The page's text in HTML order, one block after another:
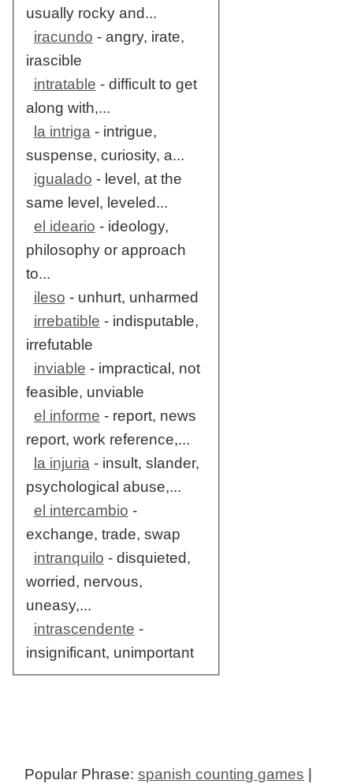
usually rocky and...
iracundo - angry, irate,
irascible
intratable - difficult to get
along with,...
la intriga- intrigue,
suspense, curiosity, a...
igualado - level, at the
same level, leveled...
el ideario - ideology,
philosophy or approach
to...
ileso - unhurt, unharmed
irrebatible - indisputable,
irrefutable
inviable - impractical, not
feasible, unviable
el informe - report, news
report, work reference,...
la injuria- insult, slander,
psychological abuse,...
el intercambio -
exchange, trade, swap
intranquilo - disquieted,
worried, nervous,
uneasy,...
intrascendente -
insignificant, unimportant
Popular Phrase:spanish counting games